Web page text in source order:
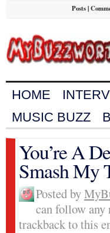
Posts|
HOME
MUSIC BUZZ
You’re A
Smash My
Posted by
can follow any
trackback to this